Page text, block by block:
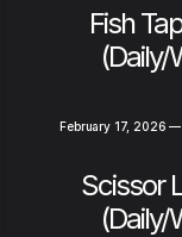
Fish
February 17, 2026 —
Scissor